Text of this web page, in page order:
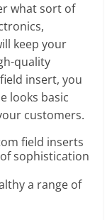
what sort of
keep your
quality
insert, you
looks basic
customers.
field inserts
sophistication
a range of